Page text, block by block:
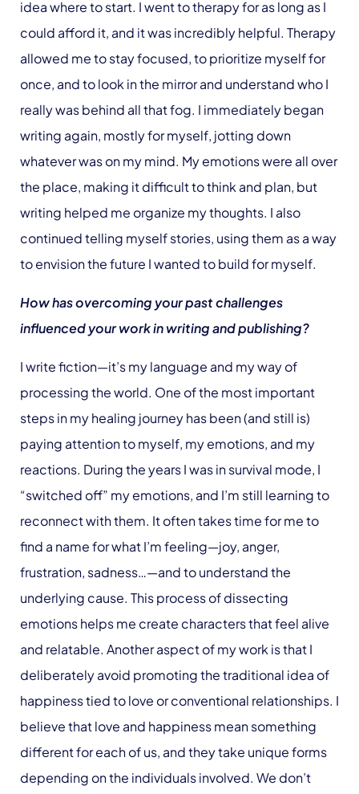
idea where to start. I went to therapy for as long as I
could afford it, and it was incredibly helpful. Therapy
allowed me to stay focused, to prioritize myself for
once, and to look in the mirror and understand who I
really was behind all that fog. I immediately began
writing again, mostly for myself, jotting down
whatever was on my mind. My emotions were all over
the place, making it difficult to think and plan, but
writing helped me organize my thoughts. I also
continued telling myself stories, using them as a way
to envision the future I wanted to build for myself.
How has overcoming your past challenges
influenced your work in writing and publishing?
I write fiction—it’s my language and my way of
processing the world. One of the most important
steps in my healing journey has been (and still is)
paying attention to myself, my emotions, and my
reactions. During the years I was in survival mode, I
“switched off” my emotions, and I’m still learning to
reconnect with them. It often takes time for me to
find a name for what I’m feeling—joy, anger,
frustration, sadness…—and to understand the
underlying cause. This process of dissecting
emotions helps me create characters that feel alive
and relatable. Another aspect of my work is that I
deliberately avoid promoting the traditional idea of
happiness tied to love or conventional relationships. I
believe that love and happiness mean something
different for each of us, and they take unique forms
depending on the individuals involved. We don’t